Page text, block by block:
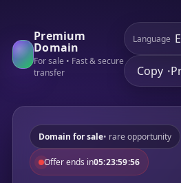
Premium
Domain
For sale • Fast & secure
transfer
Language
Copy •
Domain for sale• rare opportunity
Offer ends in05:23:59:56